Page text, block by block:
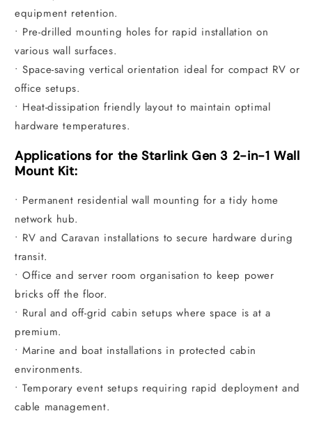
equipment retention.
• Pre-drilled mounting holes for rapid installation on
various wall surfaces.
• Space-saving vertical orientation ideal for compact RV or
office setups.
• Heat-dissipation friendly layout to maintain optimal
hardware temperatures.
Applications for the Starlink Gen 3 2-in-1 Wall
Mount Kit:
• Permanent residential wall mounting for a tidy home
network hub.
• RV and Caravan installations to secure hardware during
transit.
• Office and server room organisation to keep power
bricks off the floor.
• Rural and off-grid cabin setups where space is at a
premium.
• Marine and boat installations in protected cabin
environments.
• Temporary event setups requiring rapid deployment and
cable management.